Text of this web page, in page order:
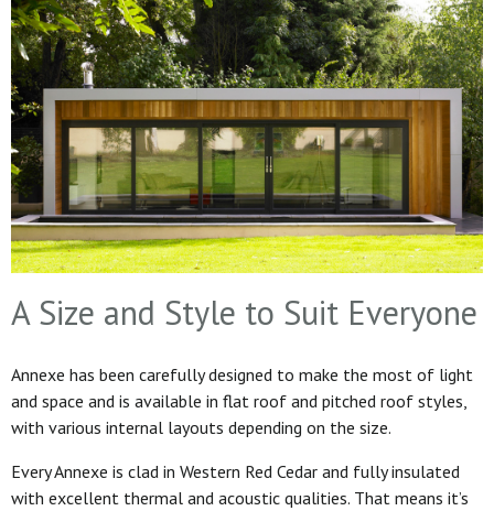
A Size and Style to Suit Everyone
Annexe has been carefully designed to make the most of light
and space and is available in flat roof and pitched roof styles,
with various internal layouts depending on the size.
Every Annexe is clad in Western Red Cedar and fully insulated
with excellent thermal and acoustic qualities. That means it’s